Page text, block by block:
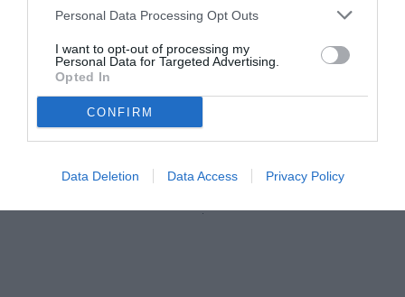
Personal Data Processing Opt Outs
I want to opt-out of processing my
Personal Data for Targeted Advertising.
Opted In
CONFIRM
Data Deletion Data Access Privacy Policy